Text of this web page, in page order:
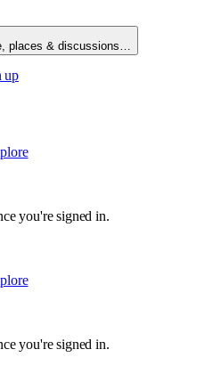
places & discussions…
up
you're signed in.
you're signed in.